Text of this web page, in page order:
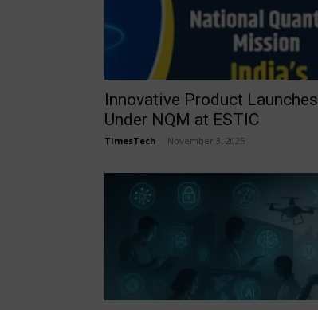
Innovative Product Launches
Under NQM at ESTIC
TimesTech November 3, 2025